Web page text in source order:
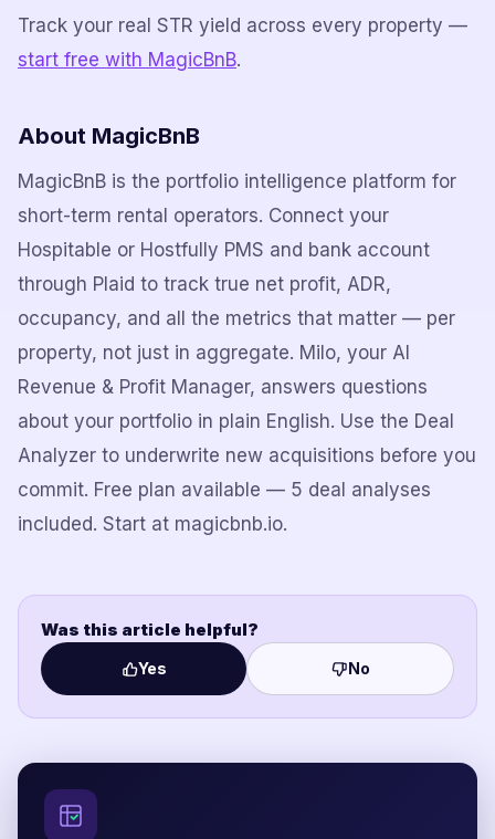
Track your real STR yield across every property —
start free with MagicBnB.
About MagicBnB
MagicBnB is the portfolio intelligence platform for
short-term rental operators. Connect your
Hospitable or Hostfully PMS and bank account
through Plaid to track true net profit, ADR,
occupancy, and all the metrics that matter — per
property, not just in aggregate. Milo, your AI
Revenue & Profit Manager, answers questions
about your portfolio in plain English. Use the Deal
Analyzer to underwrite new acquisitions before you
commit. Free plan available — 5 deal analyses
included. Start at magicbnb.io.
Was this article helpful?
Yes No